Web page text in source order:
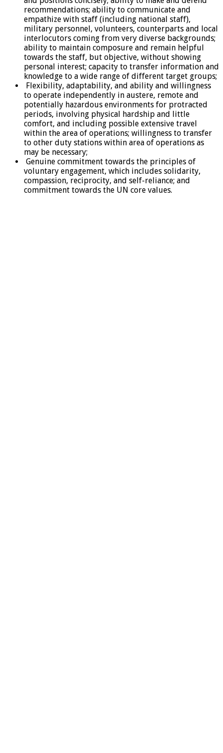
recommendations; ability to communicate and
empathize with staff (including national staff),
military personnel, volunteers, counterparts and local
interlocutors coming from very diverse backgrounds;
ability to maintain composure and remain helpful
towards the staff, but objective, without showing
personal interest; capacity to transfer information and
knowledge to a wide range of different target groups;
Flexibility, adaptability, and ability and willingness
to operate independently in austere, remote and
potentially hazardous environments for protracted
periods, involving physical hardship and little
comfort, and including possible extensive travel
within the area of operations; willingness to transfer
to other duty stations within area of operations as
may be necessary;
Genuine commitment towards the principles of
voluntary engagement, which includes solidarity,
compassion, reciprocity, and self-reliance; and
commitment towards the UN core values.